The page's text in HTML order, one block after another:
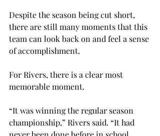
Despite the season being cut short,
there are still many moments that this
team can look back on and feel a sense
of accomplishment.
For Rivers, there is a clear most
memorable moment.
“It was winning the regular season
championship,” Rivers said. “It had